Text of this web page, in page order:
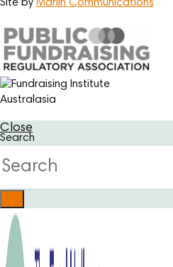
Site by Marlin Communications
Close
Search